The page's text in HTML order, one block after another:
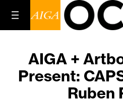
AIGA +
Present:
Ruben